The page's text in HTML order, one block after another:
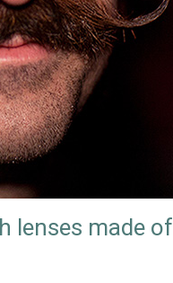
lenses made of